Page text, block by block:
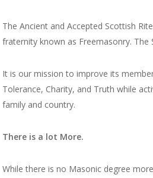
The Ancient and Accepted Scottish
fraternity known as Freemasonry.
It is our mission to improve its
Tolerance, Charity, and Truth while
family and country.
There is a lot More.
While there is no Masonic degree